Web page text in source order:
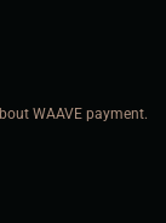
WAAVE payment.